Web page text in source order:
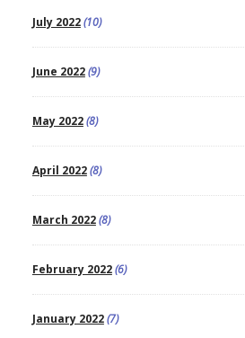
July 2022(10)
June 2022(9)
May 2022(8)
April 2022(8)
March 2022(8)
February 2022(6)
January 2022(7)